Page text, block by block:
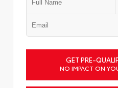
GET PRE-
NO IMPACT ON